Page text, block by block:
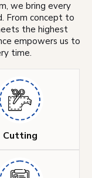
we bring every
From concept to
the highest
empowers us to
time.
Cutting